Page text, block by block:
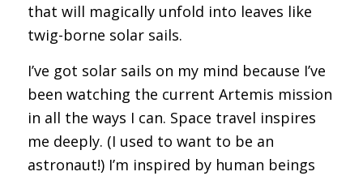
that will magically unfold into leaves like
twig-borne solar sails.
I’ve got solar sails on my mind because I’ve
been watching the current Artemis mission
in all the ways I can. Space travel inspires
me deeply. (I used to want to be an
astronaut!) I’m inspired by human beings